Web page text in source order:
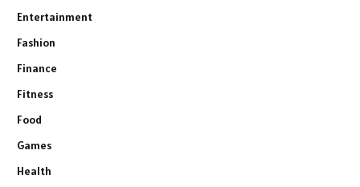
Entertainment
Fashion
Finance
Fitness
Food
Games
Health